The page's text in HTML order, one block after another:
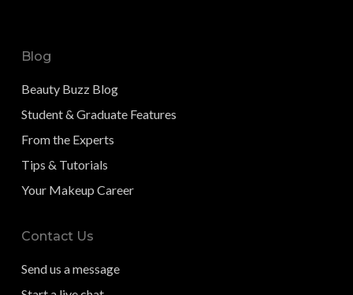
Blog
Beauty Buzz Blog
Student & Graduate Features
From the Experts
Tips & Tutorials
Your Makeup Career
Contact Us
Send us a message